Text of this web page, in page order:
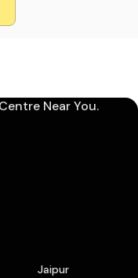
Near You.
Jaipur